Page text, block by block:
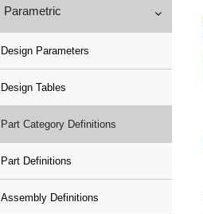
Parametric
Design Parameters
Design Tables
Part Category Definitions
Part Definitions
Assembly Definitions